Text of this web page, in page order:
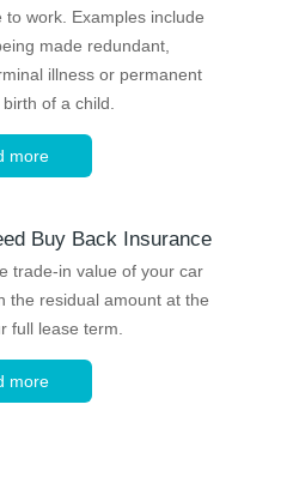
to work. Examples include
made redundant,
illness or permanent
of a child.
more
Buy Back Insurance
trade-in value of your car
the residual amount at the
full lease term.
more